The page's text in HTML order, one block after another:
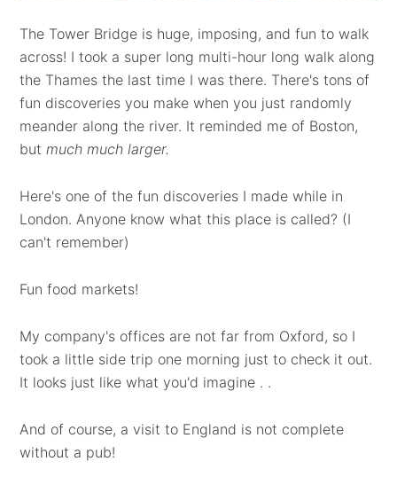
The Tower Bridge is huge, imposing, and fun to walk
across! I took a super long multi-hour long walk along
the Thames the last time I was there. There's tons of
fun discoveries you make when you just randomly
meander along the river. It reminded me of Boston,
butmuch much larger.
Here's one of the fun discoveries I made while in
London. Anyone know what this place is called? (I
can't remember)
Fun food markets!
My company's offices are not far from Oxford, so I
took a little side trip one morning just to check it out.
It looks just like what you'd imagine . .
And of course, a visit to England is not complete
without a pub!